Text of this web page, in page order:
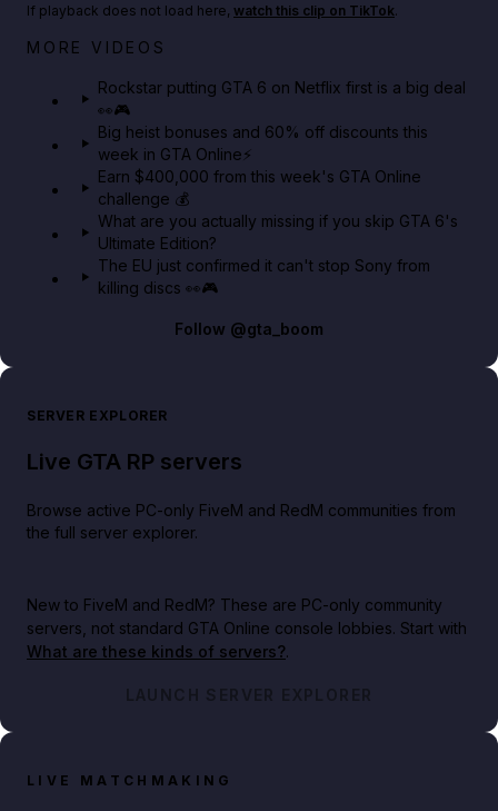
Netflix rep just confirmed creators can react to the
If playback does not load here, watch this clip on TikTok.
MORE VIDEOS
Rockstar putting GTA 6 on Netflix first is a big deal
👀🎮
Big heist bonuses and 60% off discounts this
week in GTA Online⚡
Earn $400,000 from this week's GTA Online
challenge 💰
What are you actually missing if you skip GTA 6's
Ultimate Edition?
The EU just confirmed it can't stop Sony from
killing discs 👀🎮
Follow @gta_boom
SERVER EXPLORER
Live GTA RP servers
Browse active PC-only FiveM and RedM communities from
the full server explorer.
New to FiveM and RedM? These are PC-only community
servers, not standard GTA Online console lobbies. Start with
What are these kinds of servers?.
LAUNCH SERVER EXPLORER
LIVE MATCHMAKING